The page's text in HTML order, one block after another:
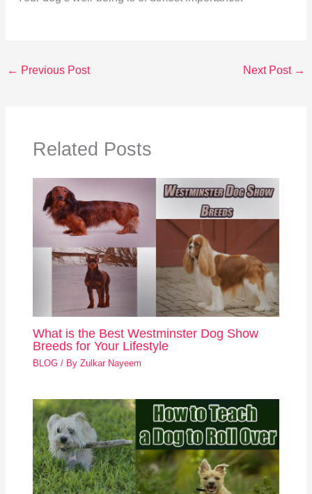
← Previous Post Next Post →
Related Posts
What is the Best Westminster Dog Show
Breeds for Your Lifestyle
BLOG / ByZulkar Nayeem